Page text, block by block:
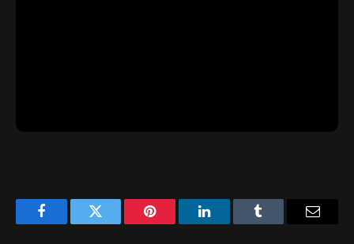
FacebookTwitter Pinterest LinkedInTumblr Email